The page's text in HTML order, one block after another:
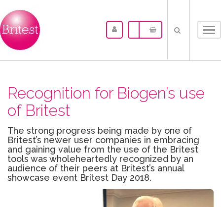
Recognition for Biogen’s use
of Britest
The strong progress being made by one of
Britest’s newer user companies in embracing
and gaining value from the use of the Britest
tools was wholeheartedly recognized by an
audience of their peers at Britest’s annual
showcase event Britest Day 2018.